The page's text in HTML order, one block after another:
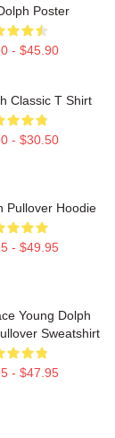
Poster
- $45.90
Classic T Shirt
- $30.50
Pullover Hoodie
- $49.95
Young Dolph
Sweatshirt
- $47.95